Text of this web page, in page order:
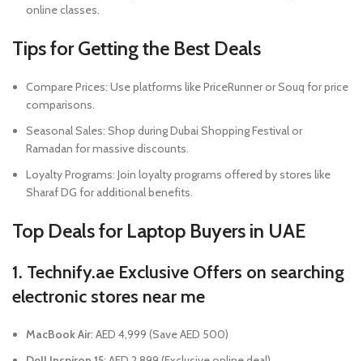
online classes.
Tips for Getting the Best Deals
Compare Prices: Use platforms like PriceRunner or Souq for price
comparisons.
Seasonal Sales: Shop during Dubai Shopping Festival or
Ramadan for massive discounts.
Loyalty Programs: Join loyalty programs offered by stores like
Sharaf DG for additional benefits.
Top Deals for Laptop Buyers in UAE
1. Technify.ae Exclusive Offers on searching
electronic stores near me
MacBook Air: AED 4,999 (Save AED 500)